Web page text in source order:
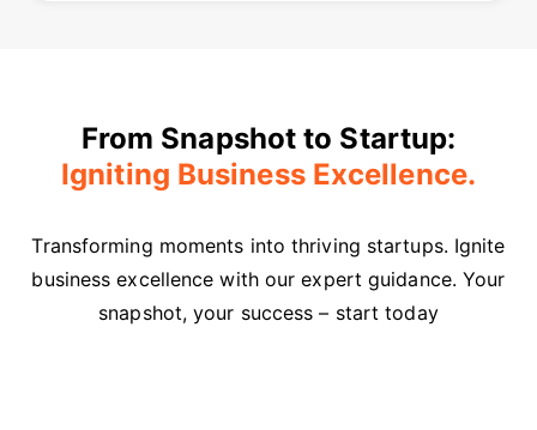
From Snapshot to Startup:
Igniting Business Excellence.
Transforming moments into thriving startups. Ignite
business excellence with our expert guidance. Your
snapshot, your success – start today